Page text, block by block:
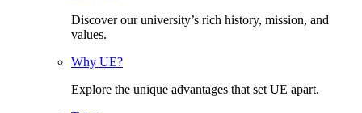
Discover our university’s rich history, mission, and
values.
Why UE?
Explore the unique advantages that set UE apart.